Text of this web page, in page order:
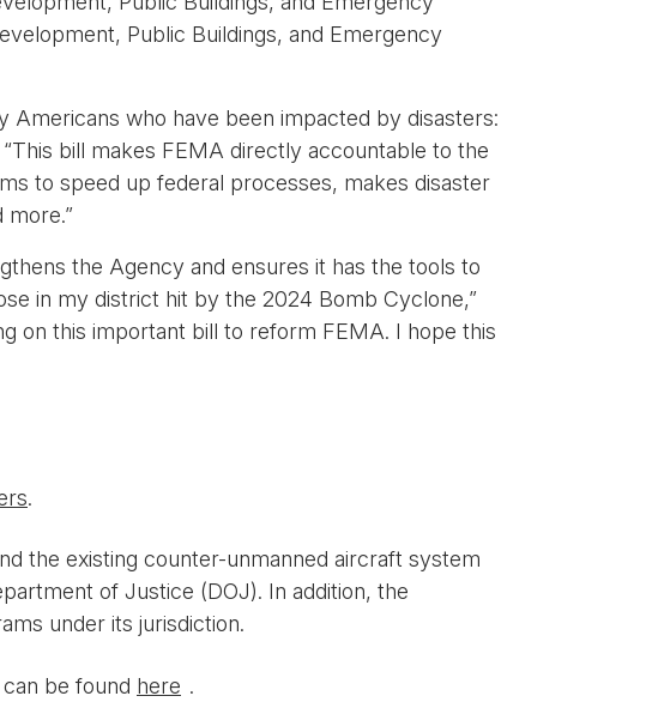
Public Buildings, and Emergency
who have been impacted by disasters:
“This bill makes FEMA directly accountable to the
to speed up federal processes, makes disaster
the Agency and ensures it has the tools to
in my district hit by the 2024 Bomb Cyclone,”
on this important bill to reform FEMA. I hope this
.
the existing counter-unmanned aircraft system
of Justice (DOJ). In addition, the
under its jurisdiction.
be found here .